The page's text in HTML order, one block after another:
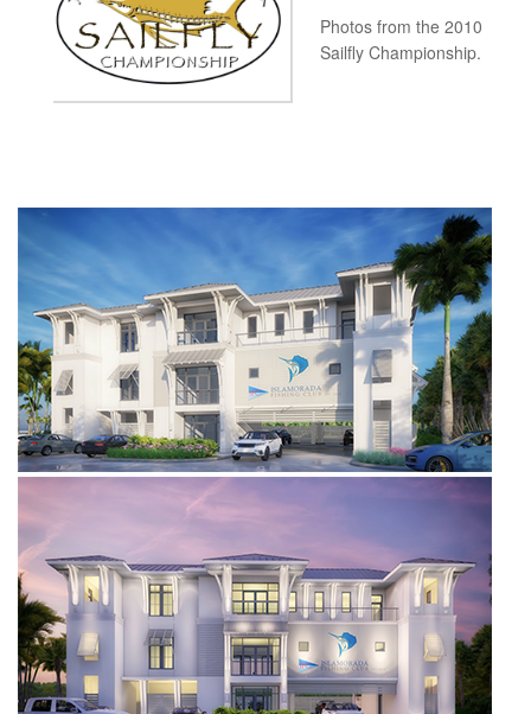
Photos from the 2010
Sailfly Championship.